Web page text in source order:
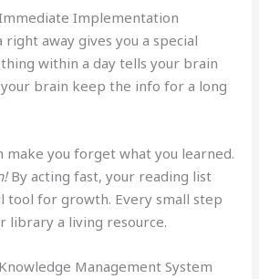
Implementation
away gives you a special
within a day tells your brain
your brain keep the info for a long
make you forget what you learned.
By acting fast, your reading list
tool for growth. Every small step
library a living resource.
Management System